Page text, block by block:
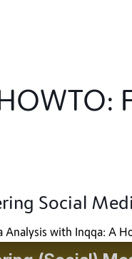
Social
Analysis with Inqqa: A